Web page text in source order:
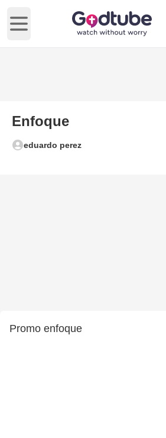
Open main menu
Enfoque
eduardo perez
Promo enfoque